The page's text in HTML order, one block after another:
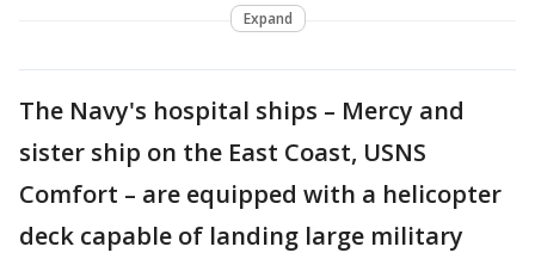
Expand
The Navy's hospital ships – Mercy and
sister ship on the East Coast, USNS
Comfort – are equipped with a helicopter
deck capable of landing large military